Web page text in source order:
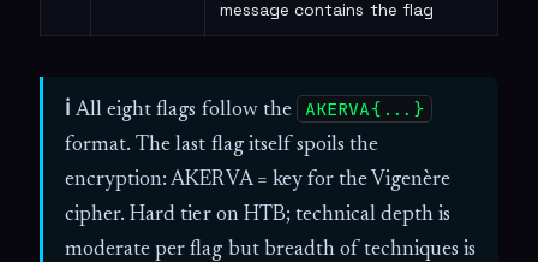
message contains the flag
ℹAll eight flags follow the AKERVA{...}
format. The last flag itself spoils the
encryption: AKERVA = key for the Vigenère
cipher. Hard tier on HTB; technical depth is
moderate per flag but breadth of techniques is